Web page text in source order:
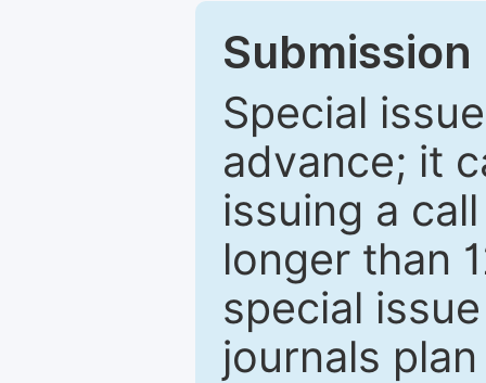
Special
advance; it
issuing a
longer than
special
journals